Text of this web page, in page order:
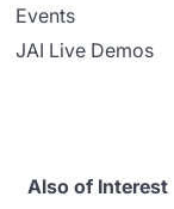
Events
JAI Live Demos
Also of Interest